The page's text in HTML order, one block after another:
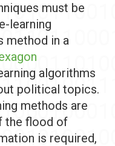
must be
learning
method in a
algorithms
political topics.
methods are
the flood of
is required,